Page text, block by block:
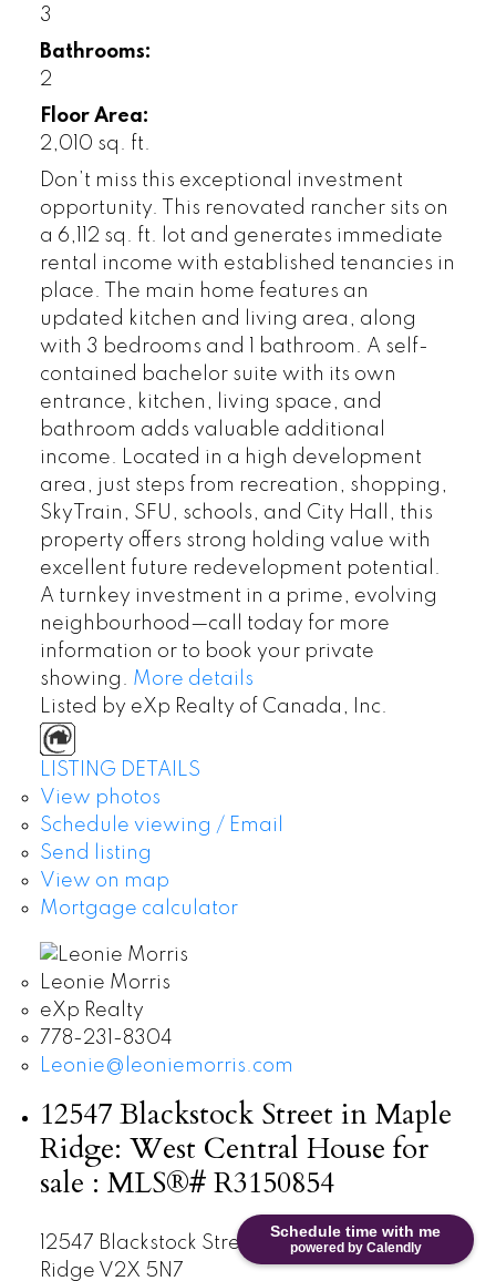
Schedule time with me
powered by Calendly
3
Bathrooms:
2
Floor Area:
2,010 sq. ft.
Don’t miss this exceptional investment
opportunity. This renovated rancher sits on
a 6,112 sq. ft. lot and generates immediate
rental income with established tenancies in
place. The main home features an
updated kitchen and living area, along
with 3 bedrooms and 1 bathroom. A self-
contained bachelor suite with its own
entrance, kitchen, living space, and
bathroom adds valuable additional
income. Located in a high development
area, just steps from recreation, shopping,
SkyTrain, SFU, schools, and City Hall, this
property offers strong holding value with
excellent future redevelopment potential.
A turnkey investment in a prime, evolving
neighbourhood—call today for more
information or to book your private
showing. More details
Listed by eXp Realty of Canada, Inc.
LISTING DETAILS
View photos
Schedule viewing / Email
Send listing
View on map
Mortgage calculator
Leonie Morris
eXp Realty
778-231-8304
Leonie@leoniemorris.com
12547 Blackstock Street in Maple
Ridge: West Central House for
sale : MLS®# R3150854
12547 Blackstock Street West Central Maple
Ridge V2X 5N7